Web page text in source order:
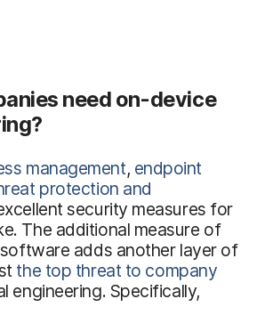
need on-device
management, endpoint
protection and
security measures for
The additional measure of
adds another layer of
the top threat to company
engineering. Specifically,